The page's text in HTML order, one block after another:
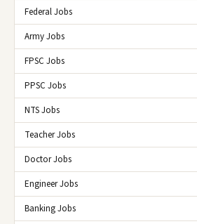
Federal Jobs
Army Jobs
FPSC Jobs
PPSC Jobs
NTS Jobs
Teacher Jobs
Doctor Jobs
Engineer Jobs
Banking Jobs